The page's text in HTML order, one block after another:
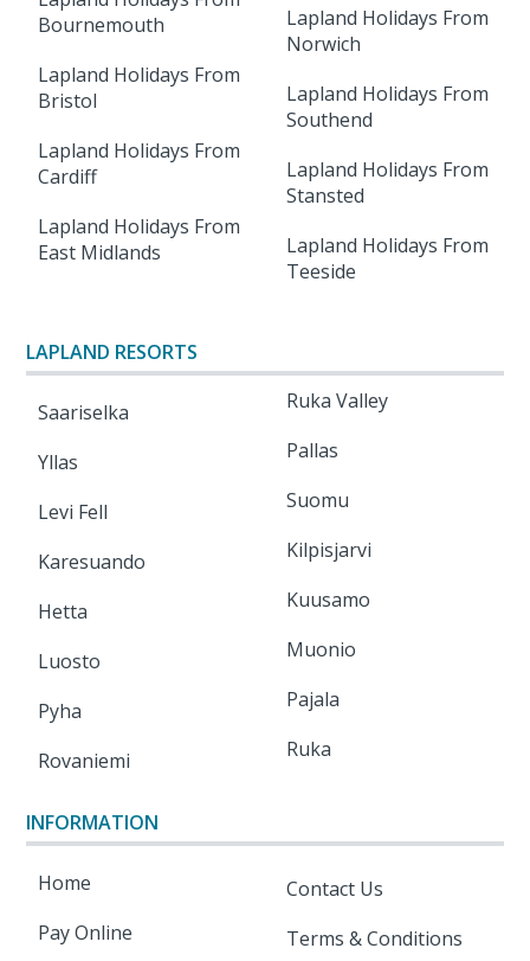
Bournemouth
Lapland Holidays From
Bristol
Lapland Holidays From
Cardiff
Lapland Holidays From
East Midlands
Lapland Holidays From
Norwich
Lapland Holidays From
Southend
Lapland Holidays From
Stansted
Lapland Holidays From
Teeside
LAPLAND RESORTS
Saariselka
Yllas
Levi Fell
Karesuando
Hetta
Luosto
Pyha
Rovaniemi
Ruka Valley
Pallas
Suomu
Kilpisjarvi
Kuusamo
Muonio
Pajala
Ruka
INFORMATION
Home
Pay Online
Contact Us
Terms & Conditions